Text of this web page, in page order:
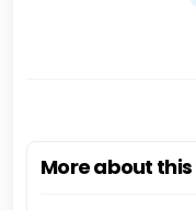
More about